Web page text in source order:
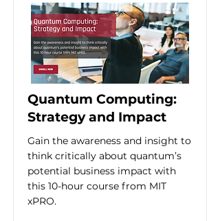
Quantum Computing:
Strategy and Impact
Gain the awareness and insight to
think critically about quantum’s
potential business impact with
this 10-hour course from MIT
xPRO.